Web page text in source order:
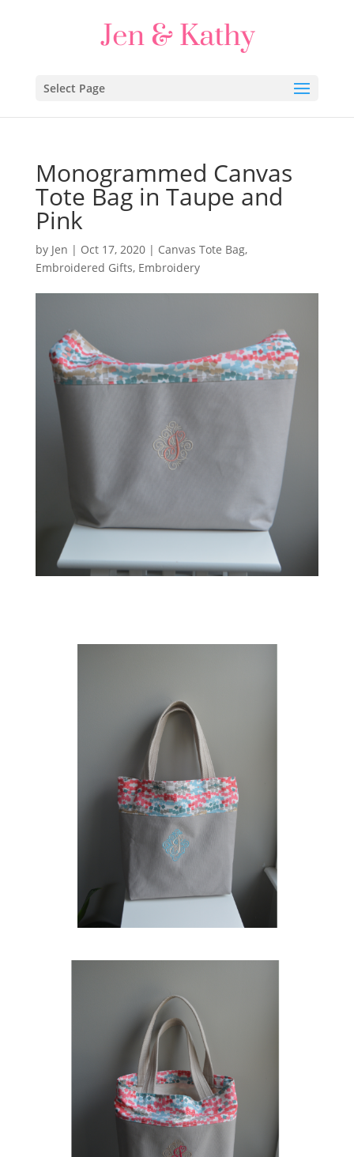
Select Page
Monogrammed Canvas
Tote Bag in Taupe and
Pink
by Jen | Oct 17, 2020| Canvas Tote Bag,
Embroidered Gifts, Embroidery